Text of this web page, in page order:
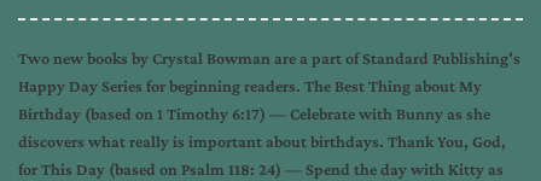
Two new books by Crystal Bowman are a part of Standard Publishing's
Happy Day Series for beginning readers. The Best Thing about My
Birthday (based on 1 Timothy 6:17) — Celebrate with Bunny as she
discovers what really is important about birthdays. Thank You, God,
for This Day (based on Psalm 118: 24) — Spend the day with Kitty as